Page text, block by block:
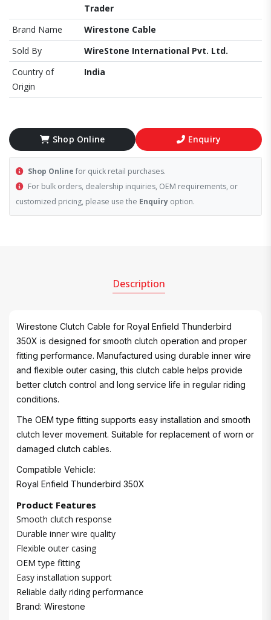
Trader
Brand Name
Wirestone Cable
Sold By
WireStone International Pvt. Ltd.
Country of
Origin
India
Shop Online Enquiry
Shop Online for quick retail purchases.
For bulk orders, dealership inquiries, OEM requirements, or
customized pricing, please use the Enquiry option.
Description
Wirestone Clutch Cable for Royal Enfield Thunderbird
350X is designed for smooth clutch operation and proper
fitting performance. Manufactured using durable inner wire
and flexible outer casing, this clutch cable helps provide
better clutch control and long service life in regular riding
conditions.
The OEM type fitting supports easy installation and smooth
clutch lever movement. Suitable for replacement of worn or
damaged clutch cables.
Compatible Vehicle:
Royal Enfield Thunderbird 350X
Product Features
Smooth clutch response
Durable inner wire quality
Flexible outer casing
OEM type fitting
Easy installation support
Reliable daily riding performance
Brand: Wirestone